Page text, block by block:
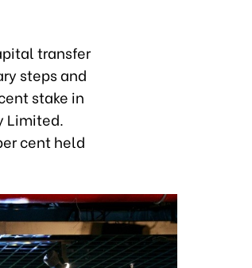
transfer
steps and
stake in
Limited.
cent held